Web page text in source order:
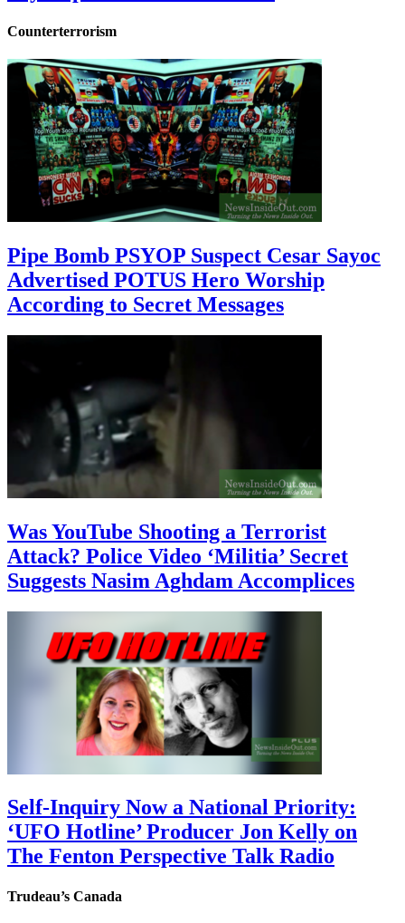
Counterterrorism
Pipe Bomb PSYOP Suspect Cesar Sayoc
Advertised POTUS Hero Worship
According to Secret Messages
Was YouTube Shooting a Terrorist
Attack? Police Video ‘Militia’ Secret
Suggests Nasim Aghdam Accomplices
Self-Inquiry Now a National Priority:
‘UFO Hotline’ Producer Jon Kelly on
The Fenton Perspective Talk Radio
Trudeau’s Canada